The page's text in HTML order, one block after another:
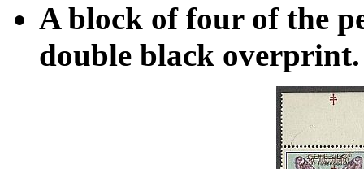
A block of four of the
double black overprint.